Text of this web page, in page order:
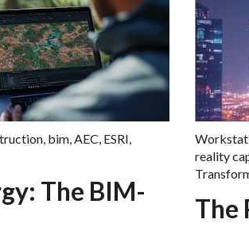
, bim,AEC, ESRI,
The BIM-
reality
The